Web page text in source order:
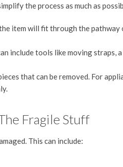
the process as much as
item will fit through the pathway
include tools like moving straps,
that can be removed. For
Fragile Stuff
This can include: